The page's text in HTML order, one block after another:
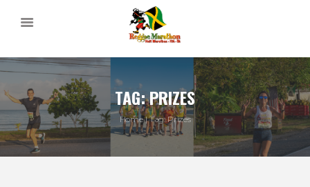
TAG: PRIZES
Home Tag: Prizes